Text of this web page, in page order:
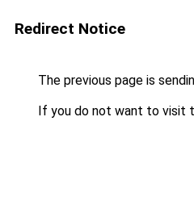
Redirect Notice
The previous page is
If you do not want to visit